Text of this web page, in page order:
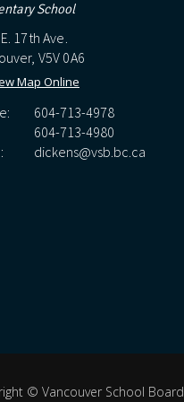
School
17th Ave.
V5V 0A6
Map Online
604-713-4978
604-713-4980
dickens@vsb.bc.ca
© Vancouver School Board